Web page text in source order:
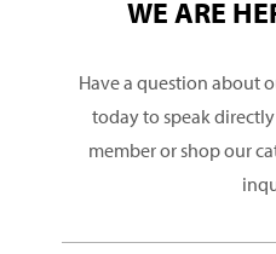
WE ARE
Have a question about
today to speak
member or shop our